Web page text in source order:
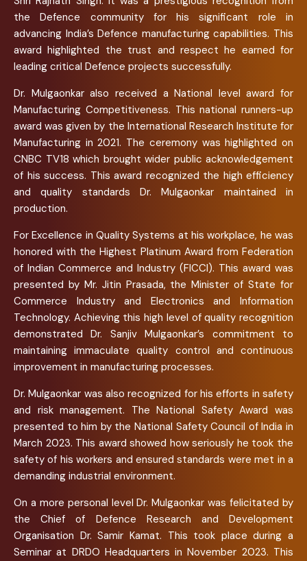
the Defence community for his significant role in
advancing India’s Defence manufacturing capabilities. This
award highlighted the trust and respect he earned for
leading critical Defence projects successfully.
Dr. Mulgaonkar also received a National level award for
Manufacturing Competitiveness. This national runners-up
award was given by the International Research Institute for
Manufacturing in 2021. The ceremony was highlighted on
CNBC TV18 which brought wider public acknowledgement
of his success. This award recognized the high efficiency
and quality standards Dr. Mulgaonkar maintained in
production.
For Excellence in Quality Systems at his workplace, he was
honored with the Highest Platinum Award from Federation
of Indian Commerce and Industry (FICCI). This award was
presented by Mr. Jitin Prasada, the Minister of State for
Commerce Industry and Electronics and Information
Technology. Achieving this high level of quality recognition
demonstrated Dr. Sanjiv Mulgaonkar’s commitment to
maintaining immaculate quality control and continuous
improvement in manufacturing processes.
Dr. Mulgaonkar was also recognized for his efforts in safety
and risk management. The National Safety Award was
presented to him by the National Safety Council of India in
March 2023. This award showed how seriously he took the
safety of his workers and ensured standards were met in a
demanding industrial environment.
On a more personal level Dr. Mulgaonkar was felicitated by
the Chief of Defence Research and Development
Organisation Dr. Samir Kamat. This took place during a
Seminar at DRDO Headquarters in November 2023. This